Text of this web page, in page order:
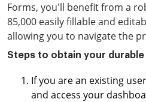
Forms, you'll benefit from a
85,000 easily fillable and
allowing you to navigate the
Steps to obtain your
If you are an existing
and access your